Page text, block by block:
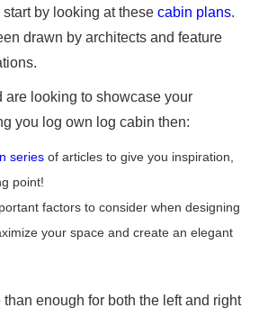
by looking at these cabin plans.
drawn by architects and feature
are looking to showcase your
you log own log cabin then:
seriesof articles to give you inspiration,
point!
factors to consider when designing
your space and create an elegant
enough for both the left and right